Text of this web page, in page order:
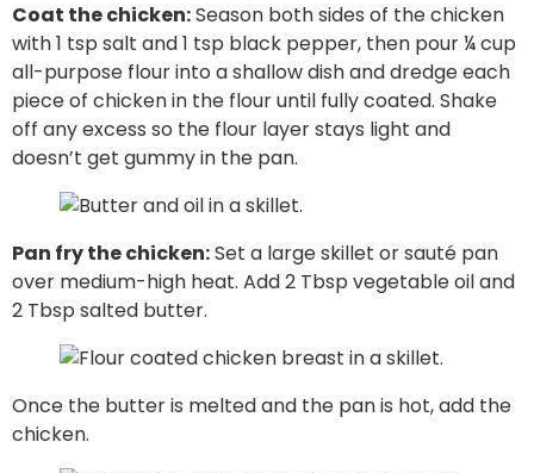
Coat the chicken:Season both sides of the chicken
with 1 tsp salt and 1 tsp black pepper, then pour ¼ cup
all-purpose flour into a shallow dish and dredge each
piece of chicken in the flour until fully coated. Shake
off any excess so the flour layer stays light and
doesn’t get gummy in the pan.
Pan fry the chicken:Set a large skillet or sauté pan
over medium-high heat. Add 2 Tbsp vegetable oil and
2 Tbsp salted butter.
Once the butter is melted and the pan is hot, add the
chicken.